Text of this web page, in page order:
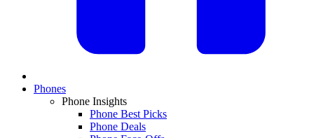
Phones
Phone Insights
Phone Best Picks
Phone Deals